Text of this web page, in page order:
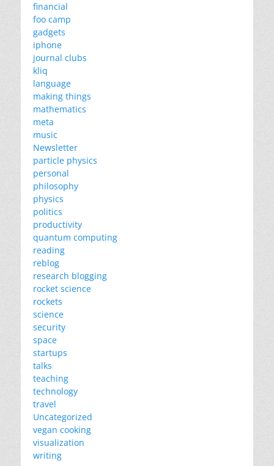
financial
foo camp
gadgets
iphone
journal clubs
kliq
language
making things
mathematics
meta
music
Newsletter
particle physics
personal
philosophy
physics
politics
productivity
quantum computing
reading
reblog
research blogging
rocket science
rockets
science
security
space
startups
talks
teaching
technology
travel
Uncategorized
vegan cooking
visualization
writing